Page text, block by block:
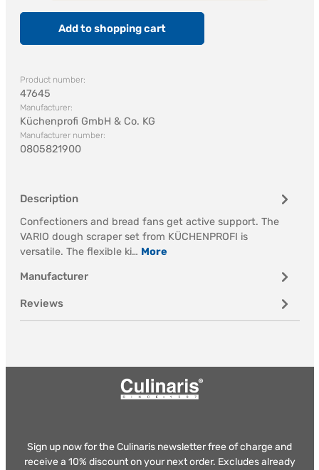
Add to shopping cart
Product number:
47645
Manufacturer:
Küchenprofi GmbH & Co. KG
Manufacturer number:
0805821900
Description
Confectioners and bread fans get active support. The
VARIO dough scraper set from KÜCHENPROFI is
versatile. The flexible ki… More
Manufacturer
Reviews
Sign up now for the Culinaris newsletter free of charge and
receive a 10% discount on your next order. Excludes already